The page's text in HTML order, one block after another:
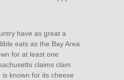
have as great a
eats as the Bay Area.
for at least one
claims clam
known for its cheese